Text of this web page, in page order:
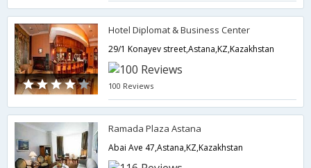
Hotel Diplomat & Business Center
29/1 Konayev street,Astana,KZ,Kazakhstan
100 Reviews
Ramada Plaza Astana
Abai Ave 47,Astana,KZ,Kazakhstan